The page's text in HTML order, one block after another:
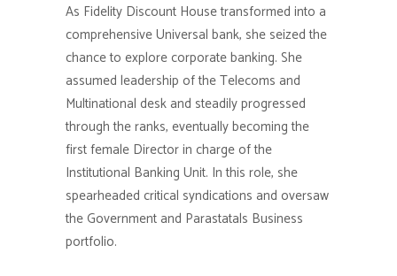
As Fidelity Discount House transformed into a
comprehensive Universal bank, she seized the
chance to explore corporate banking. She
assumed leadership of the Telecoms and
Multinational desk and steadily progressed
through the ranks, eventually becoming the
first female Director in charge of the
Institutional Banking Unit. In this role, she
spearheaded critical syndications and oversaw
the Government and Parastatals Business
portfolio.